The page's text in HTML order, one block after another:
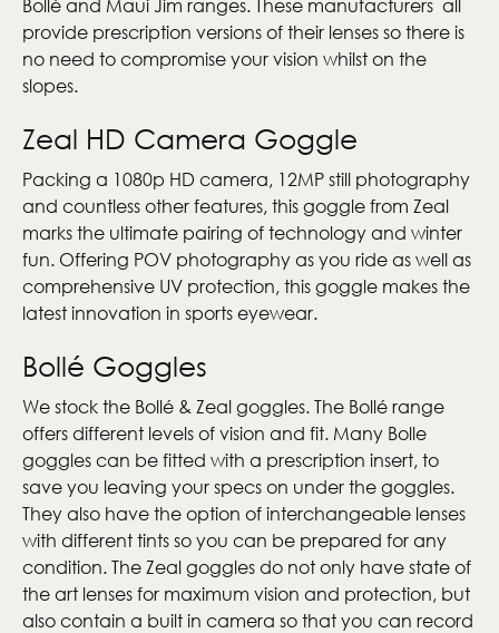
provide prescription versions of their lenses so there is
no need to compromise your vision whilst on the
slopes.
Zeal HD Camera Goggle
Packing a 1080p HD camera, 12MP still photography
and countless other features, this goggle from Zeal
marks the ultimate pairing of technology and winter
fun. Offering POV photography as you ride as well as
comprehensive UV protection, this goggle makes the
latest innovation in sports eyewear.
Bollé Goggles
We stock the Bollé & Zeal goggles. The Bollé range
offers different levels of vision and fit. Many Bolle
goggles can be fitted with a prescription insert, to
save you leaving your specs on under the goggles.
They also have the option of interchangeable lenses
with different tints so you can be prepared for any
condition. The Zeal goggles do not only have state of
the art lenses for maximum vision and protection, but
also contain a built in camera so that you can record